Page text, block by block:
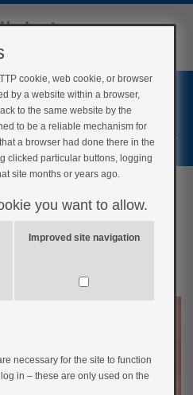
Home
Register
affects
cookie, web cookie, or browser
by a website within a browser,
to the same website by the
to be a reliable mechanism for
a browser had done there in the
clicked particular buttons, logging
site months or years ago.
you want to allow.
Improved site navigation
necessary for the site to function
in – these are only used on the